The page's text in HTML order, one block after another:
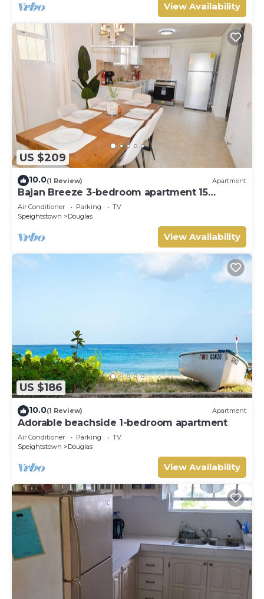
View Availability
US $209
10.0(1 Review) Apartment
Bajan Breeze 3-bedroom apartment 15
minutes walk to the beach
Air Conditioner Parking
TV
Speightstown
Douglas
View Availability
US $186
10.0(1 Review) Apartment
Adorable beachside 1-bedroom apartment
Air Conditioner Parking
TV
Speightstown
Douglas
View Availability